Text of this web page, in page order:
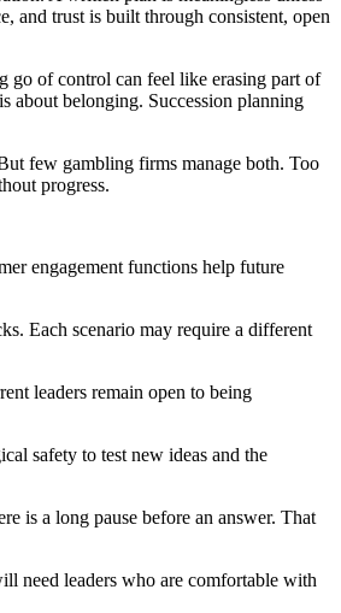
and trust is built through consistent, open
go of control can feel like erasing part of
about belonging. Succession planning
few gambling firms manage both. Too
progress.
engagement functions help future
Each scenario may require a different
leaders remain open to being
safety to test new ideas and the
is a long pause before an answer. That
need leaders who are comfortable with